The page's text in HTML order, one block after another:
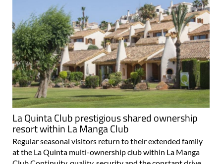
La Quinta Club prestigious shared ownership
resort within La Manga Club
Regular seasonal visitors return to their extended family
at the La Quinta multi-ownership club within La Manga